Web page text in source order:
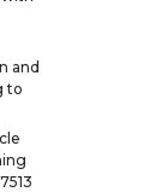
and
to